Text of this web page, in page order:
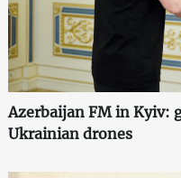
Azerbaijan FM in Kyiv:
Ukrainian drones